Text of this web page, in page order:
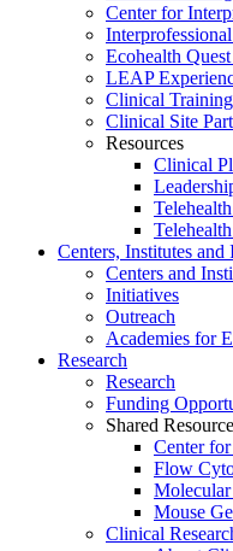
Center for
Ecohealth
LEAP
Clinical
Clinical Site
Resources
Clinical
Centers, Institutes and
Centers and
Initiatives
Outreach
Academies for
Research
Research
Funding
Shared
Center
Flow
Mouse
Clinical